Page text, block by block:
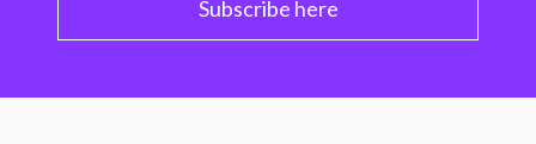
Subscribe here